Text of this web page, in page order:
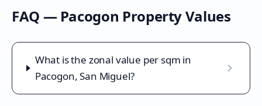
FAQ — Pacogon Property Values
What is the zonal value per sqm in
Pacogon, San Miguel?